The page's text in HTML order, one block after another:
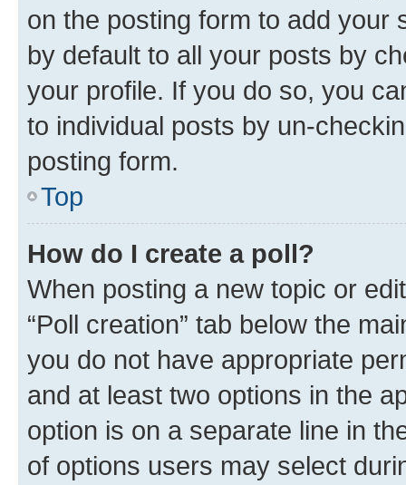
on the posting form to add your
by default to all your posts by
your profile. If you do so, you
to individual posts by un-
posting form.
Top
How do I create a poll?
When posting a new topic or
“Poll creation” tab below the
you do not have appropriate
and at least two options in the
option is on a separate line in
of options users may select